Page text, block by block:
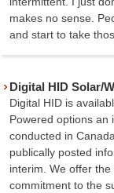
makes no sense.
and start to take
Digital HID Solar/
Digital HID is
Powered options an
conducted in
publically posted
interim. We offer
commitment to the